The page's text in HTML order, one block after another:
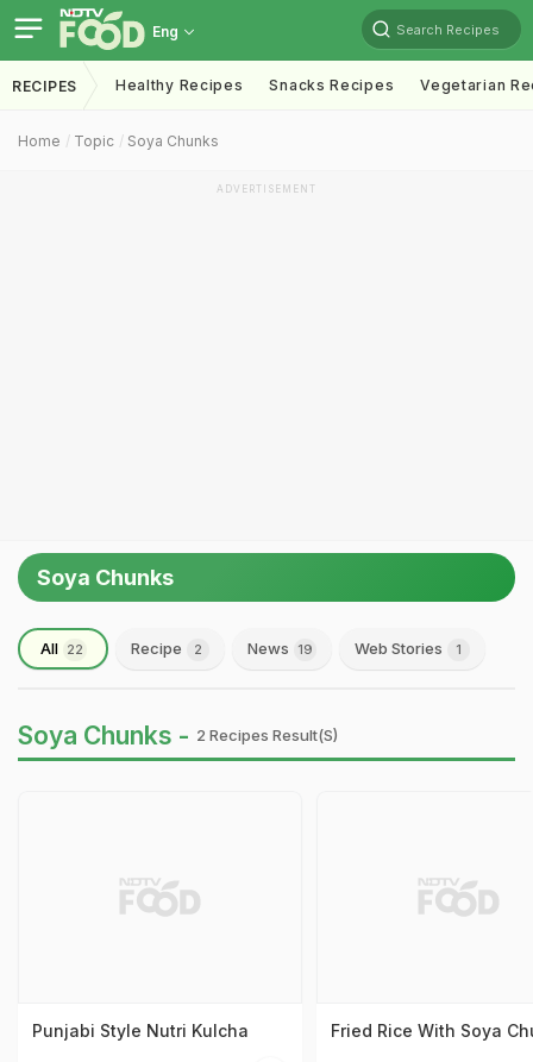
Eng Search Recipes
RECIPES Healthy Recipes Snacks Recipes Vegetarian
Home Topic Soya Chunks
ADVERTISEMENT
Soya Chunks
All 22 Recipe 2 News 19 Web Stories 1
Soya Chunks - 2 Recipes Result(s)
Punjabi Style Nutri Kulcha Fried Rice With Soya